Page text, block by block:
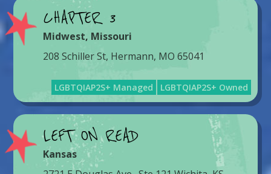
CHAPTER 3
Midwest, Missouri
208 Schiller St, Hermann, MO 65041
LGBTQIAP2S+ Managed LGBTQIAP2S+ Owned
LEFT ON READ
Kansas